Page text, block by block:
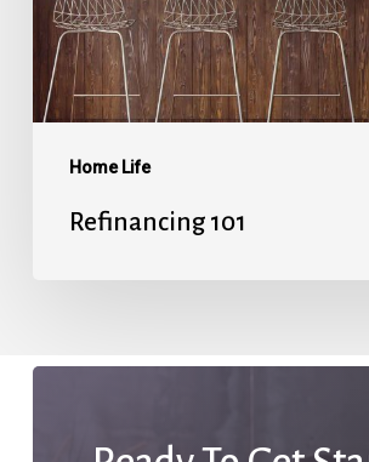
Home Life
Refinancing 101